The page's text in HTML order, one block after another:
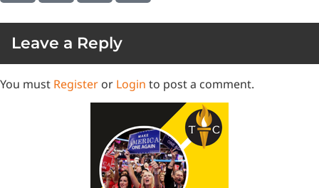
Leave a Reply
You must Register or Login to post a comment.